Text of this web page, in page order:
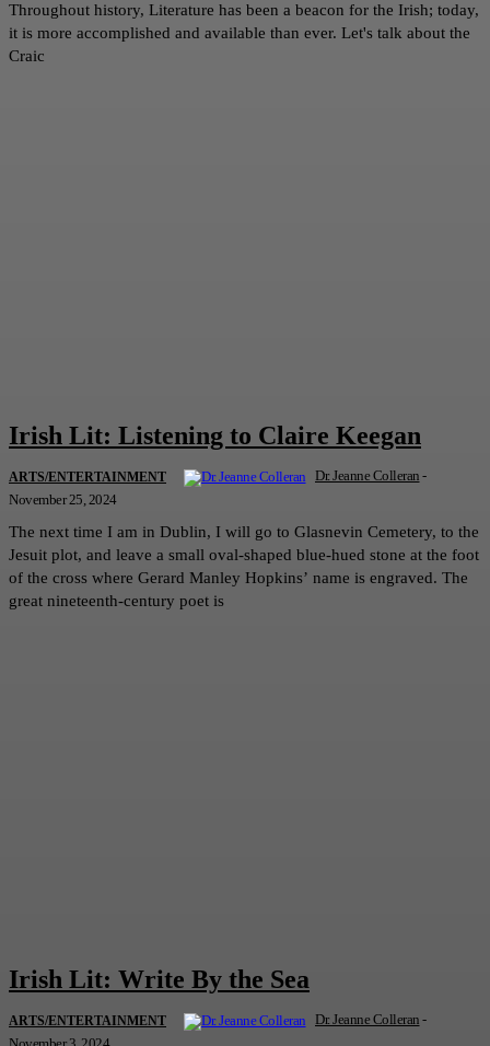
Throughout history, Literature has been a beacon for the Irish; today,
it is more accomplished and available than ever. Let's talk about the
Craic
Irish Lit: Listening to Claire Keegan
ARTS/ENTERTAINMENT Dr. Jeanne Colleran -
November 25, 2024
The next time I am in Dublin, I will go to Glasnevin Cemetery, to the
Jesuit plot, and leave a small oval-shaped blue-hued stone at the foot
of the cross where Gerard Manley Hopkins’ name is engraved. The
great nineteenth-century poet is
Irish Lit: Write By the Sea
ARTS/ENTERTAINMENT Dr. Jeanne Colleran -